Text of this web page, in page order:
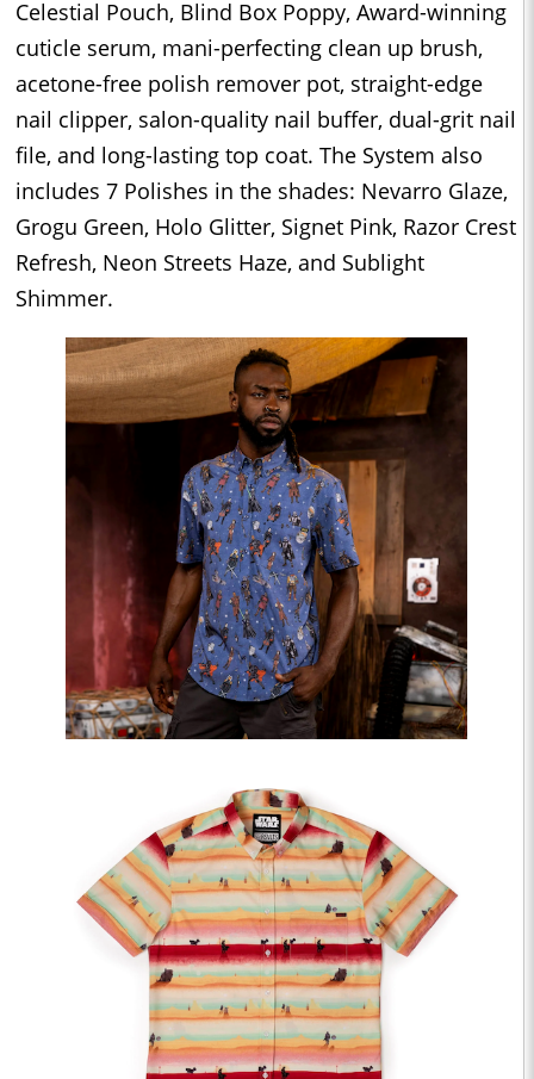
Celestial Pouch, Blind Box Poppy, Award-winning
cuticle serum, mani-perfecting clean up brush,
acetone-free polish remover pot, straight-edge
nail clipper, salon-quality nail buffer, dual-grit nail
file, and long-lasting top coat. The System also
includes 7 Polishes in the shades: Nevarro Glaze,
Grogu Green, Holo Glitter, Signet Pink, Razor Crest
Refresh, Neon Streets Haze, and Sublight
Shimmer.